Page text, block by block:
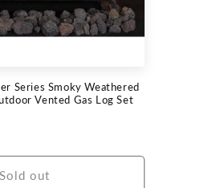
Series Smoky Weathered
Vented Gas Log Set
Sold out